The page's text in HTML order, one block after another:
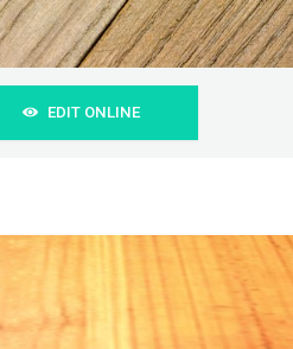
EDIT ONLINE